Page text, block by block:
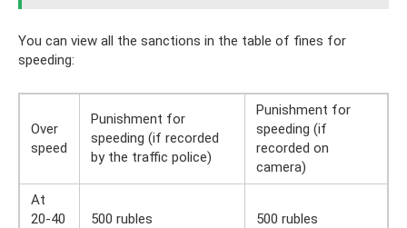
You can view all the sanctions in the table of fines for
speeding:
Over
speed
Punishment for
speeding (if recorded
by the traffic police)
Punishment for
speeding (if
recorded on
camera)
At
20-40
500 rubles 500 rubles